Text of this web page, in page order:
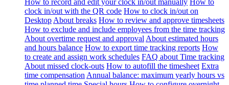
clock in/out with the QR code How to clock in/out on
Desktop About breaks How to review and approve timesheets
How to exclude and include employees from the time tracking
About overtime request and approval About estimated hours
and hours balance How to export time tracking reports How
to create and assign work schedules FAQ about Time tracking
About missed clock-outs How to autofill the timesheet Extra
time compensation Annual balance: maximum yearly hours vs